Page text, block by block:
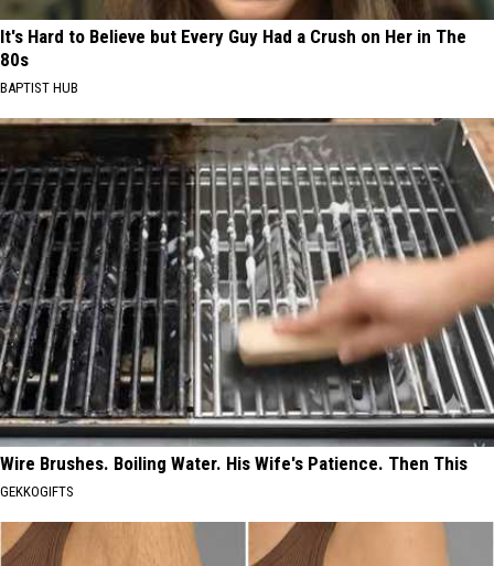
It's Hard to Believe but Every Guy Had a Crush on Her in The
80s
BAPTIST HUB
Wire Brushes. Boiling Water. His Wife's Patience. Then This
GEKKOGIFTS